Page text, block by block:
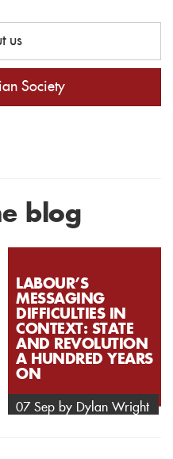
us
Society
blog
LABOUR’S
MESSAGING
DIFFICULTIES IN
CONTEXT: STATE
AND REVOLUTION
A HUNDRED YEARS
ON
07 Sep by Dylan Wright